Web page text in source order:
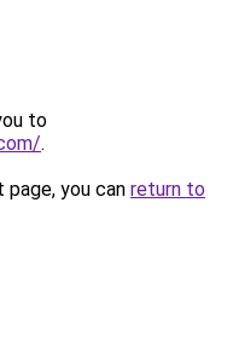
to
.
you can return to